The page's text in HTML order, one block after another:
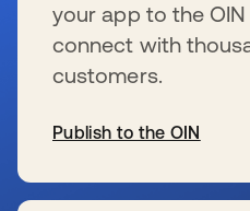
your app to the
connect with
customers.
Publish to the OIN